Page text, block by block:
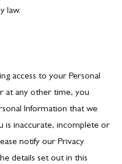
law.
access to your Personal
at any other time, you
Information that we
is inaccurate, incomplete or
notify our Privacy
details set out in this